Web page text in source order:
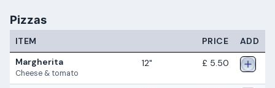
Pizzas
ITEM PRICE
ADD
Margherita
Cheese & tomato
12" £ 5.50